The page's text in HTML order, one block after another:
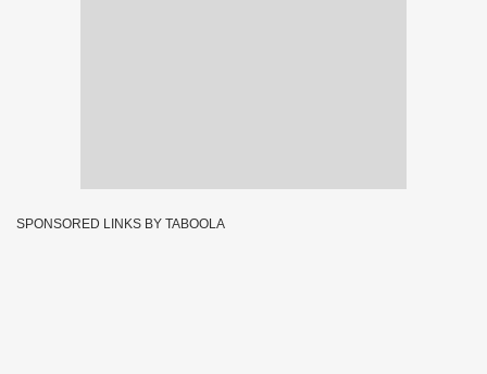
SPONSORED LINKS BY TABOOLA